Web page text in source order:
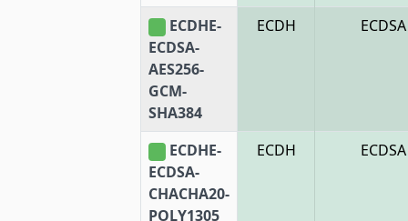
ECDHE-
ECDSA-
AES256-
GCM-
SHA384
ECDH ECDSA
ECDHE-
ECDSA-
CHACHA20-
POLY1305
ECDH ECDSA